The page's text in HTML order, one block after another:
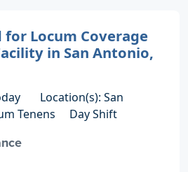
for Locum Coverage
in San Antonio,
Location(s): San
Tenens Day Shift